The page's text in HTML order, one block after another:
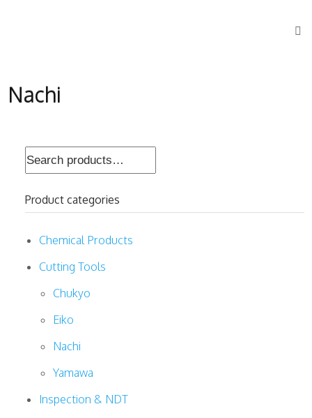
Nachi
Search
for:
Product categories
Chemical Products
Cutting Tools
Chukyo
Eiko
Nachi
Yamawa
Inspection & NDT